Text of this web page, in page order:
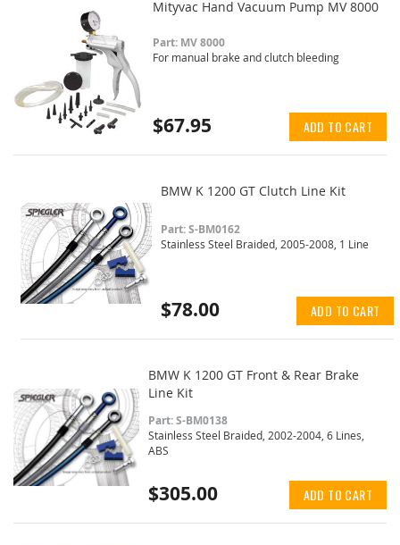
Mityvac Hand Vacuum Pump MV 8000
Part: MV 8000
For manual brake and clutch bleeding
$67.95 ADD TO CART
BMW K 1200 GT Clutch Line Kit
Part: S-BM0162
Stainless Steel Braided, 2005-2008, 1 Line
$78.00 ADD TO CART
BMW K 1200 GT Front & Rear Brake
Line Kit
Part: S-BM0138
Stainless Steel Braided, 2002-2004, 6 Lines,
ABS
$305.00 ADD TO CART